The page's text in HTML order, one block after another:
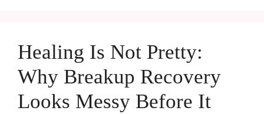
Healing Is Not Pretty:
Why Breakup Recovery
Looks Messy Before It